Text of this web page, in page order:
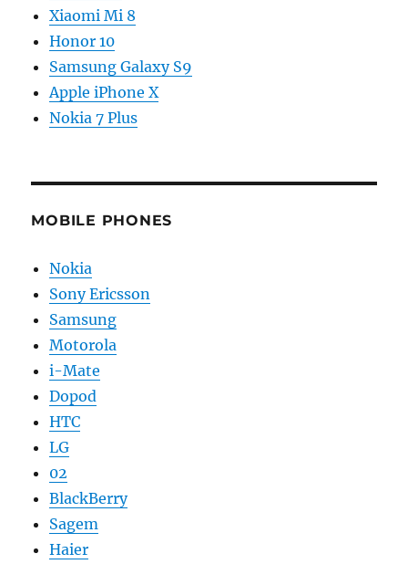
Xiaomi Mi 8
Honor 10
Samsung Galaxy S9
Apple iPhone X
Nokia 7 Plus
MOBILE PHONES
Nokia
Sony Ericsson
Samsung
Motorola
i-Mate
Dopod
HTC
LG
02
BlackBerry
Sagem
Haier